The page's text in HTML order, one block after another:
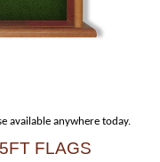
available anywhere today.
FLAGS